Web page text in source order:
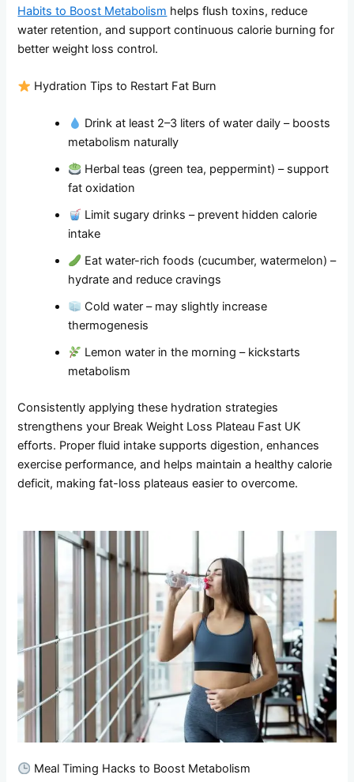
Habits to Boost Metabolism helps flush toxins, reduce
water retention, and support continuous calorie burning for
better weight loss control.
Hydration Tips to Restart Fat Burn
Drink at least 2–3 liters of water daily – boosts
metabolism naturally
Herbal teas (green tea, peppermint) – support
fat oxidation
Limit sugary drinks – prevent hidden calorie
intake
Eat water-rich foods (cucumber, watermelon) –
hydrate and reduce cravings
Cold water – may slightly increase
thermogenesis
Lemon water in the morning – kickstarts
metabolism
Consistently applying these hydration strategies
strengthens your Break Weight Loss Plateau Fast UK
efforts. Proper fluid intake supports digestion, enhances
exercise performance, and helps maintain a healthy calorie
deficit, making fat-loss plateaus easier to overcome.
Meal Timing Hacks to Boost Metabolism